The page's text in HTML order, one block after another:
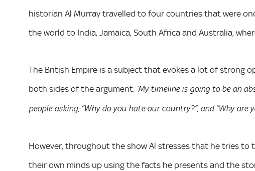
historian Al Murray travelled to four countries that were
the world to India, Jamaica, South Africa and Australia,
The British Empire is a subject that evokes a lot of strong
both sides of the argument. ‘My timeline is going to be an
people asking, “Why do you hate our country?”, and “Why
However, throughout the show Al stresses that he tries
their own minds up using the facts he presents and the